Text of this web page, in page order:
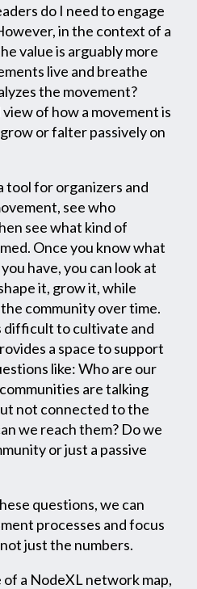
do I need to engage
in the context of a
value is arguably more
live and breathe
the movement?
of how a movement is
or falter passively on
tool for organizers and
see who
see what kind of
Once you know what
have, you can look at
it, grow it, while
community over time.
difficult to cultivate and
a space to support
like: Who are our
are talking
not connected to the
we reach them? Do we
or just a passive
questions, we can
processes and focus
just the numbers.
of a NodeXL network map,